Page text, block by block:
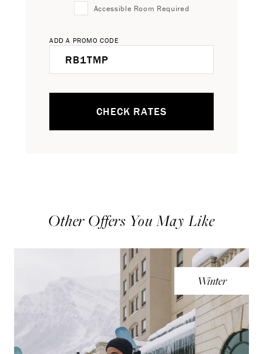
Accessible Room Required
ADD A PROMO CODE
CHECK RATES
Other Offers You May Like
Winter